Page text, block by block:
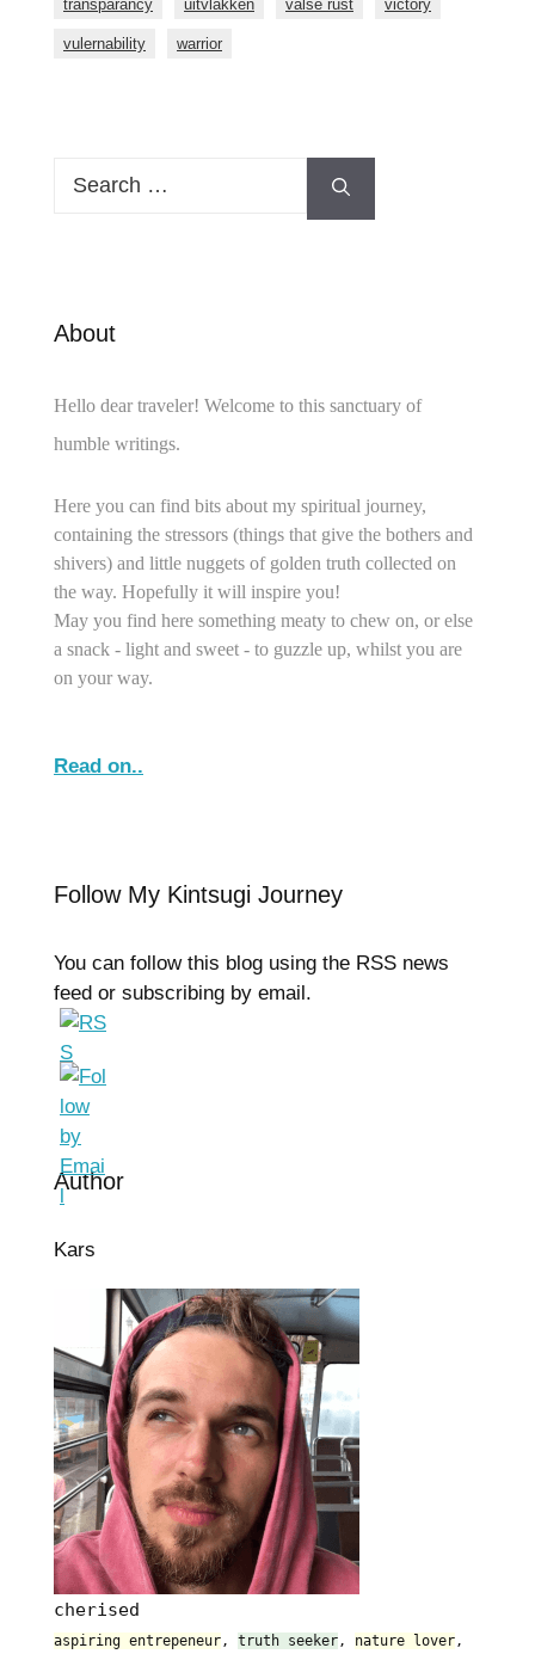
transparancy uitvlakken valse rust victory
vulernability warrior
About
Hello dear traveler! Welcome to this sanctuary of
humble writings.
Here you can find bits about my spiritual journey,
containing the stressors (things that give the bothers and
shivers) and little nuggets of golden truth collected on
the way. Hopefully it will inspire you!
May you find here something meaty to chew on, or else
a snack - light and sweet - to guzzle up, whilst you are
on your way.
Read on..
Follow My Kintsugi Journey
You can follow this blog using the RSS news
feed or subscribing by email.
Author
Kars
cherised
aspiring entrepeneur , truth seeker , nature lover ,